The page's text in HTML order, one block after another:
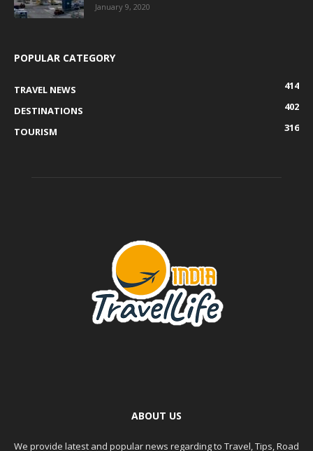
January 9, 2020
POPULAR CATEGORY
TRAVEL NEWS
414
DESTINATIONS
402
TOURISM
316
ABOUT US
We provide latest and popular news regarding to Travel, Tips, Road